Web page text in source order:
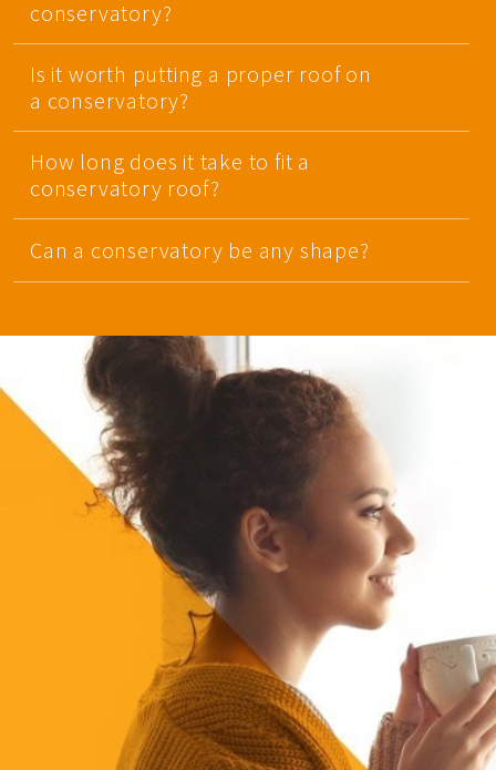
conservatory?
Is it worth putting a proper roof on
a conservatory?
How long does it take to fit a
conservatory roof?
Can a conservatory be any shape?